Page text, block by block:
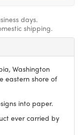
days.
shipping.
Washington
eastern shore of
into paper.
ever carried by